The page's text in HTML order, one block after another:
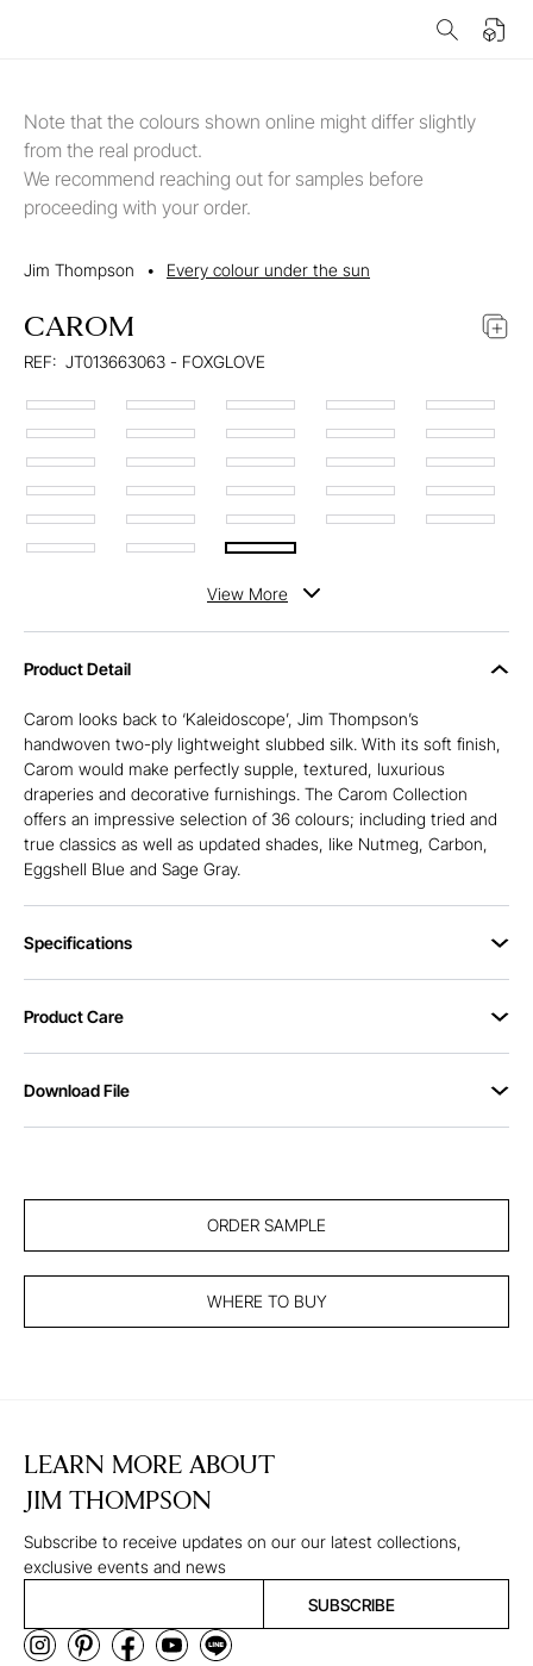
Note that the colours shown online might differ slightly
from the real product.
We recommend reaching out for samples before
proceeding with your order.
Jim Thompson • Every colour under the sun
CAROM
REF: JT013663063 - FOXGLOVE
View More
Product Detail
Carom looks back to ‘Kaleidoscope’, Jim Thompson’s
handwoven two-ply lightweight slubbed silk. With its soft finish,
Carom would make perfectly supple, textured, luxurious
draperies and decorative furnishings. The Carom Collection
offers an impressive selection of 36 colours; including tried and
true classics as well as updated shades, like Nutmeg, Carbon,
Eggshell Blue and Sage Gray.
Specifications
Product Care
Download File
ORDER SAMPLE
WHERE TO BUY
LEARN MORE ABOUT
JIM THOMPSON
Subscribe to receive updates on our our latest collections,
exclusive events and news
SUBSCRIBE